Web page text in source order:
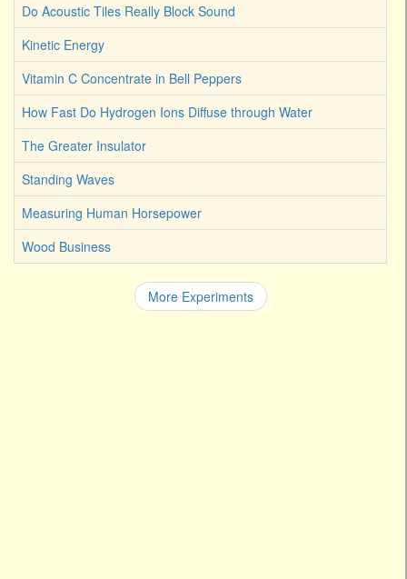
Do Acoustic Tiles Really Block Sound
Kinetic Energy
Vitamin C Concentrate in Bell Peppers
How Fast Do Hydrogen Ions Diffuse through Water
The Greater Insulator
Standing Waves
Measuring Human Horsepower
Wood Business
More Experiments